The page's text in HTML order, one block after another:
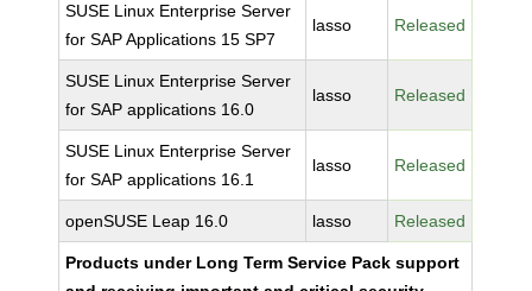
SUSE Linux Enterprise Server
for SAP Applications 15 SP7
lasso Released
SUSE Linux Enterprise Server
for SAP applications 16.0
lasso Released
SUSE Linux Enterprise Server
for SAP applications 16.1
lasso Released
openSUSE Leap 16.0 lasso Released
Products under Long Term Service Pack support